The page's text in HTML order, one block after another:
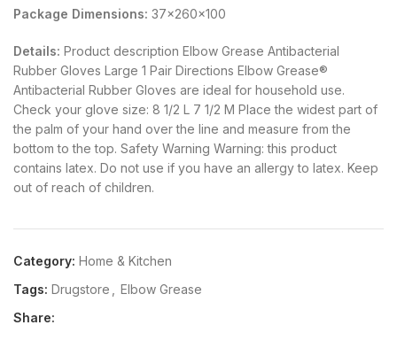
Package Dimensions: 37x260x100
Details: Product description Elbow Grease Antibacterial
Rubber Gloves Large 1 Pair Directions Elbow Grease®
Antibacterial Rubber Gloves are ideal for household use.
Check your glove size: 8 1/2 L 7 1/2 M Place the widest part of
the palm of your hand over the line and measure from the
bottom to the top. Safety Warning Warning: this product
contains latex. Do not use if you have an allergy to latex. Keep
out of reach of children.
Category: Home & Kitchen
Tags: Drugstore
Elbow Grease
Share: